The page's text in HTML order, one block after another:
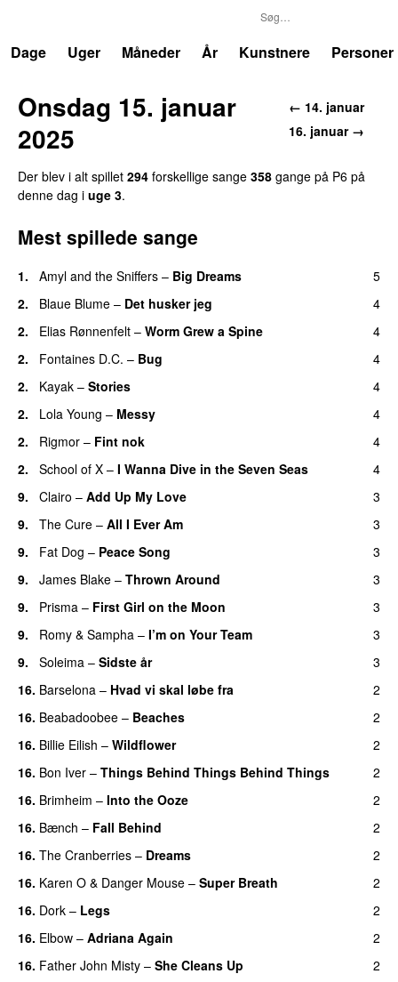
Dage
Uger Måneder År Kunstnere Personer
← 14. januar
16. januar →
Onsdag 15. januar
2025
Der blev i alt spillet 294 forskellige sange 358 gange på P6 på
denne dag i uge 3.
Mest spillede sange
1. Amyl and the Sniffers – Big Dreams
5
2.
Blaue Blume – Det husker jeg
4
2.
Elias Rønnenfelt – Worm Grew a Spine
4
2.
Fontaines D.C. – Bug
4
2.
Kayak – Stories
4
2.
Lola Young – Messy
4
2.
Rigmor – Fint nok
4
2.
School of X – I Wanna Dive in the Seven Seas
4
9.
Clairo – Add Up My Love
3
9.
The Cure – All I Ever Am
3
9.
Fat Dog – Peace Song
3
9.
James Blake – Thrown Around
3
9.
Prisma – First Girl on the Moon
3
9.
Romy & Sampha – I’m on Your Team
3
9.
Soleima – Sidste år
3
16. Barselona – Hvad vi skal løbe fra
2
16. Beabadoobee – Beaches
2
16. Billie Eilish – Wildflower
2
16. Bon Iver – Things Behind Things Behind Things
2
16. Brimheim – Into the Ooze
2
16. Bænch – Fall Behind
2
16. The Cranberries – Dreams
2
16. Karen O & Danger Mouse – Super Breath
2
16. Dork – Legs
2
16. Elbow – Adriana Again
2
16. Father John Misty – She Cleans Up
2